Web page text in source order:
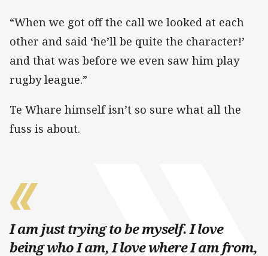
“When we got off the call we looked at each
other and said ‘he’ll be quite the character!’
and that was before we even saw him play
rugby league.”
Te Whare himself isn’t so sure what all the
fuss is about.
I am just trying to be myself. I love
being who I am, I love where I am from,